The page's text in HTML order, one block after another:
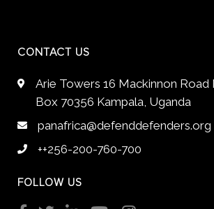
CONTACT US
Arie Towers 16 Mackinnon Road
Box 70356 Kampala, Uganda
panafrica@defenddefenders.org
++256-200-760-700
FOLLOW US